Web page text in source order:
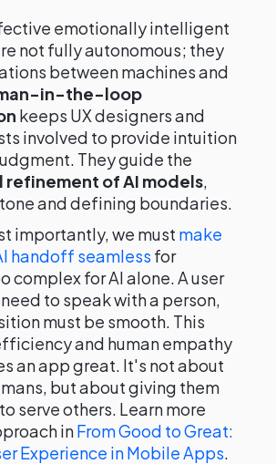
emotionally intelligent
not fully autonomous; they
between machines and
in-the-loop
keeps UX designers and
involved to provide intuition
They guide the
refinement of AI models,
and defining boundaries.
importantly, we must make
handoff seamless for
complex for AI alone. A user
to speak with a person,
must be smooth. This
and human empathy
an app great. It's not about
but about giving them
serve others. Learn more
inFrom Good to Great:
Experience in Mobile Apps.